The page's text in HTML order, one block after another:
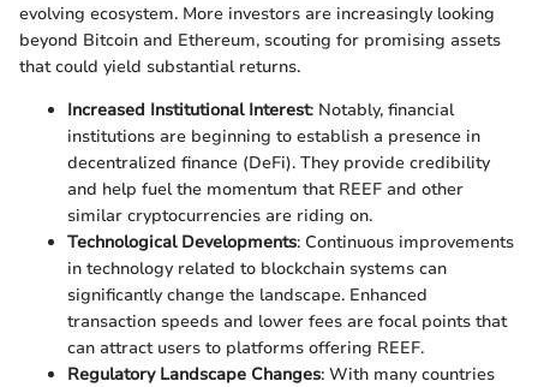
evolving ecosystem. More investors are increasingly looking
beyond Bitcoin and Ethereum, scouting for promising assets
that could yield substantial returns.
Increased Institutional Interest: Notably, financial
institutions are beginning to establish a presence in
decentralized finance (DeFi). They provide credibility
and help fuel the momentum that REEF and other
similar cryptocurrencies are riding on.
Technological Developments: Continuous improvements
in technology related to blockchain systems can
significantly change the landscape. Enhanced
transaction speeds and lower fees are focal points that
can attract users to platforms offering REEF.
Regulatory Landscape Changes: With many countries